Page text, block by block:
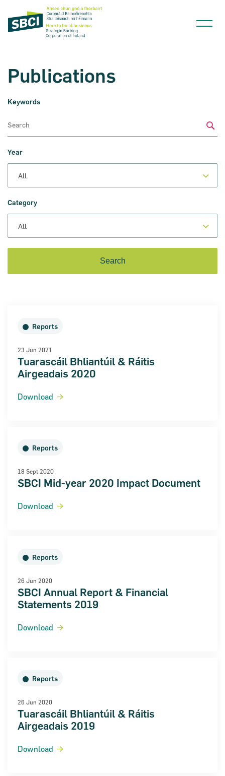
Publications
Keywords
Year
Category
Reports
23 Jun 2021
Tuarascáil Bhliantúil & Ráitis
Airgeadais 2020
Download
Reports
18 Sept 2020
SBCI Mid-year 2020 Impact Document
Download
Reports
26 Jun 2020
SBCI Annual Report & Financial
Statements 2019
Download
Reports
26 Jun 2020
Tuarascáil Bhliantúil & Ráitis
Airgeadais 2019
Download